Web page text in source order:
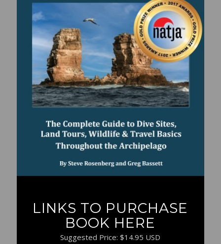
LINKS TO PURCHASE
BOOK HERE
Suggested Price: $14.95 USD